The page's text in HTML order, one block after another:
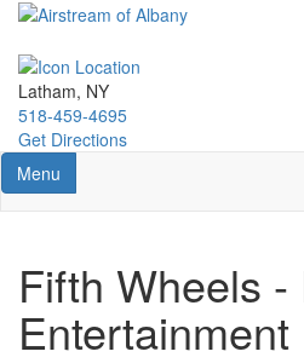
Skip
main
content
Latham, NY
518-459-4695
Get Directions
Toggle navigation
Menu
Fifth Wheels -
Entertainment